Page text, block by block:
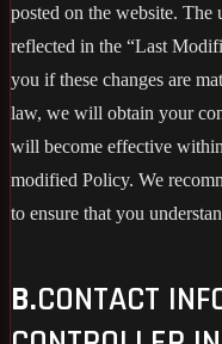
posted on the website.
reflected in the “Last
you if these changes are
law, we will obtain your
will become effective
modified Policy. We
to ensure that you
B.CONTACT